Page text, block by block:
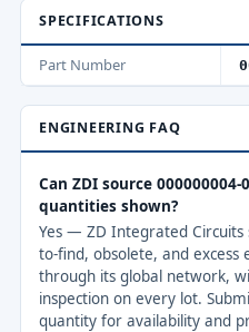
SPECIFICATIONS
Part Number
ENGINEERING FAQ
Can ZDI source
quantities shown?
Yes — ZD Integrated Circuits
to-find, obsolete, and excess
through its global network,
inspection on every lot.
quantity for availability and